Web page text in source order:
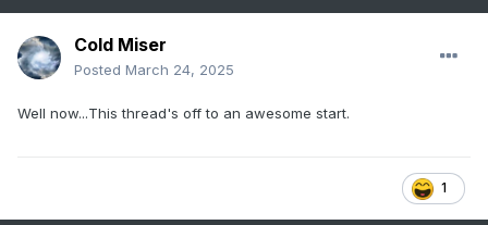
Cold Miser
Posted March 24, 2025
Well now...This thread's off to an awesome start.
1